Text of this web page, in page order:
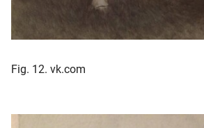
Fig. 12. vk.com